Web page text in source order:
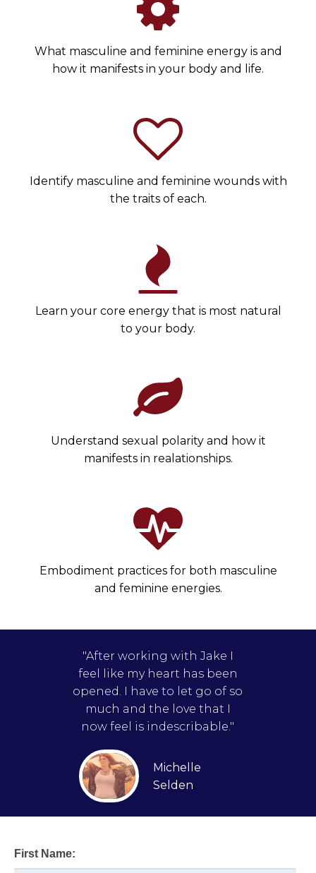
What masculine and feminine energy is and
how it manifests in your body and life.
Identify masculine and feminine wounds with
the traits of each.
Learn your core energy that is most natural
to your body.
Understand sexual polarity and how it
manifests in realationships.
Embodiment practices for both masculine
and feminine energies.
"After working with Jake I
feel like my heart has been
opened. I have to let go of so
much and the love that I
now feel is indescribable."
Michelle
Selden
First Name: